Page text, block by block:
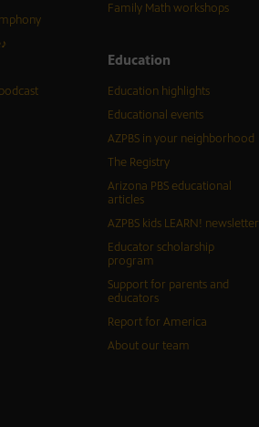
Family Math workshops
Education
Education highlights
Educational events
AZPBS in your neighborhood
The Registry
Arizona PBS educational
articles
AZPBS kids LEARN! newsletter
Educator scholarship
program
Support for parents and
educators
Report for America
About our team